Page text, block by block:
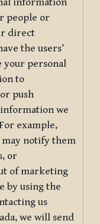
people or
direct
the users’
your personal
to
push
we
example,
may notify them
or
of marketing
by using the
us
we will send